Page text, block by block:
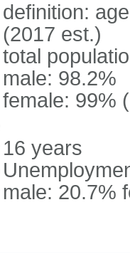
definition:
(2017 est.)
total
male: 98.2%
female: 99%
16 years
male: 20.7%